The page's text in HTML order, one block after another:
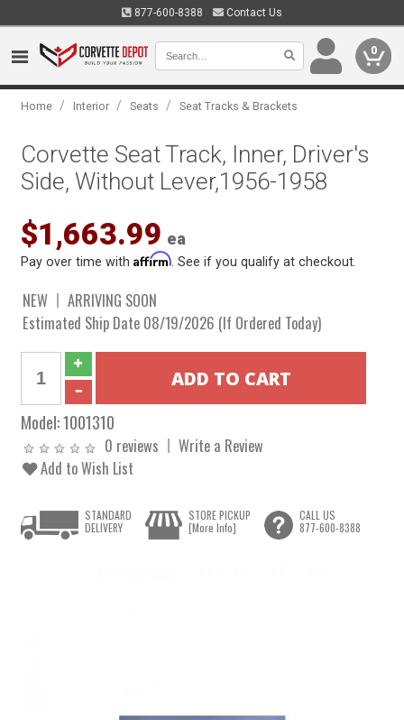
877-600-8388 Contact Us
0
Home / Interior / Seats / Seat Tracks & Brackets
Corvette Seat Track, Inner, Driver's
Side, Without Lever,1956-1958
$1,663.99 ea
Pay over time withAffirm . See if you qualify at checkout.
NEW
ARRIVING SOON
Estimated Ship Date 08/19/2026 (If Ordered Today)
Model:1001310
0 reviews
Write a Review
Add to Wish List
STANDARD
DELIVERY
STORE PICKUP
[More Info]
CALL US
877-600-8388